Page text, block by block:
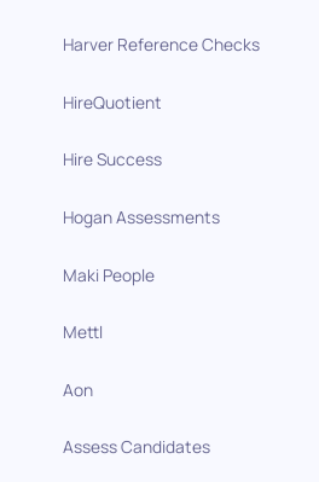
Harver Reference Checks
HireQuotient
Hire Success
Hogan Assessments
Maki People
Mettl
Aon
Assess Candidates